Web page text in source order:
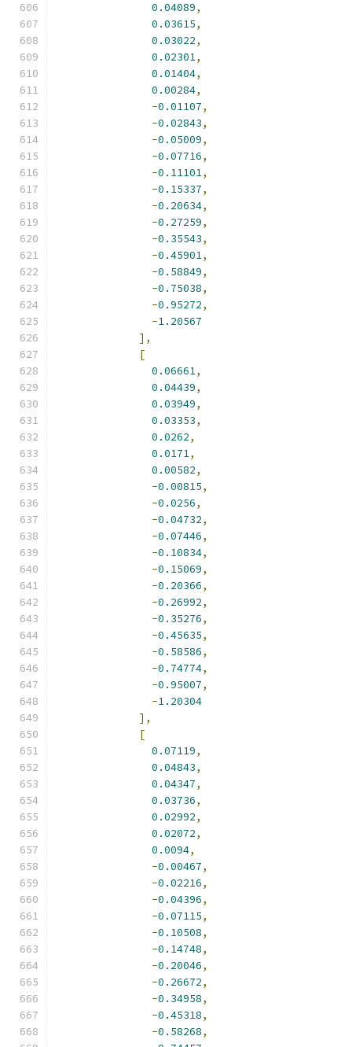
0.04089,
0.03615,
0.03022,
0.02301,
0.01404,
0.00284,
-0.01107,
-0.02843,
-0.05009,
-0.07716,
-0.11101,
-0.15337,
-0.20634,
-0.27259,
-0.35543,
-0.45901,
-0.58849,
-0.75038,
-0.95272,
-1.20567
],
[
0.06661,
0.04439,
0.03949,
0.03353,
0.0262,
0.0171,
0.00582,
-0.00815,
-0.0256,
-0.04732,
-0.07446,
-0.10834,
-0.15069,
-0.20366,
-0.26992,
-0.35276,
-0.45635,
-0.58586,
-0.74774,
-0.95007,
-1.20304
],
[
0.07119,
0.04843,
0.04347,
0.03736,
0.02992,
0.02072,
0.0094,
-0.00467,
-0.02216,
-0.04396,
-0.07115,
-0.10508,
-0.14748,
-0.20046,
-0.26672,
-0.34958,
-0.45318,
-0.58268,